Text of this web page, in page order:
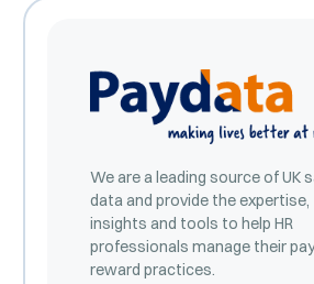
We are a leading source of UK
data and provide the expertise,
insights and tools to help HR
professionals manage their
reward practices.